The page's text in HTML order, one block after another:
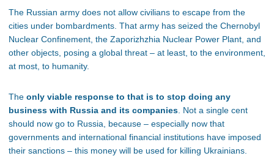
The Russian army does not allow civilians to escape from the
cities under bombardments. That army has seized the Chernobyl
Nuclear Confinement, the Zaporizhzhia Nuclear Power Plant, and
other objects, posing a global threat – at least, to the environment,
at most, to humanity.
The only viable response to that is to stop doing any
business with Russia and its companies. Not a single cent
should now go to Russia, because – especially now that
governments and international financial institutions have imposed
their sanctions – this money will be used for killing Ukrainians.